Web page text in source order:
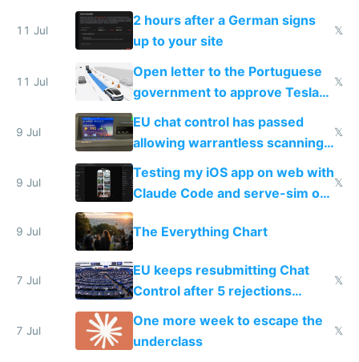
the least
11 Jul
2 hours after a German signs
up to your site
𝕏
11 Jul
Open letter to the Portuguese
government to approve Tesla
FSD
𝕏
9 Jul
EU chat control has passed
allowing warrantless scanning
of messages
𝕏
9 Jul
Testing my iOS app on web with
Claude Code and serve-sim on
a headless Mac Mini
𝕏
9 Jul The Everything Chart
7 Jul
EU keeps resubmitting Chat
Control after 5 rejections
proving it's undemocratic
𝕏
7 Jul
One more week to escape the
underclass
𝕏